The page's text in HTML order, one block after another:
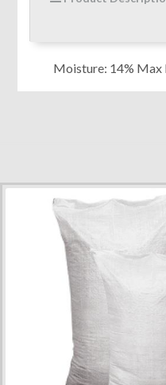
Moisture: 14% Max